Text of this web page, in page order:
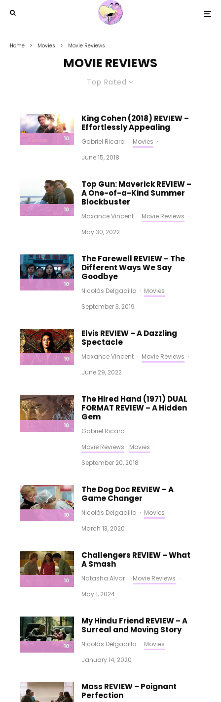
Home Movies Movie Reviews
MOVIE REVIEWS
Top Rated
10
King Cohen (2018) REVIEW –
Effortlessly Appealing
Gabriel Ricard · Movies ·
June 15, 2018
10
Top Gun: Maverick REVIEW –
A One-of-a-Kind Summer
Blockbuster
Maxance Vincent · Movie Reviews ·
May 30, 2022
10
The Farewell REVIEW – The
Different Ways We Say
Goodbye
Nicolás Delgadillo · Movies ·
September 3, 2019
10
Elvis REVIEW – A Dazzling
Spectacle
Maxance Vincent · Movie Reviews ·
June 29, 2022
10
The Hired Hand (1971) DUAL
FORMAT REVIEW – A Hidden
Gem
Gabriel Ricard ·
Movie Reviews
Movies ·
September 20, 2018
10
The Dog Doc REVIEW – A
Game Changer
Nicolás Delgadillo · Movies ·
March 13, 2020
10
Challengers REVIEW – What
A Smash
Natasha Alvar · Movie Reviews ·
May 1, 2024
10
My Hindu Friend REVIEW – A
Surreal and Moving Story
Nicolás Delgadillo · Movies ·
January 14, 2020
Mass REVIEW – Poignant
Perfection